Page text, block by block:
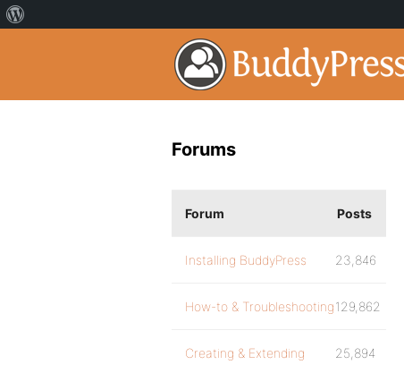
Forums
Forum Posts
Installing BuddyPress 23,846
How-to & Troubleshooting129,862
Creating & Extending 25,894